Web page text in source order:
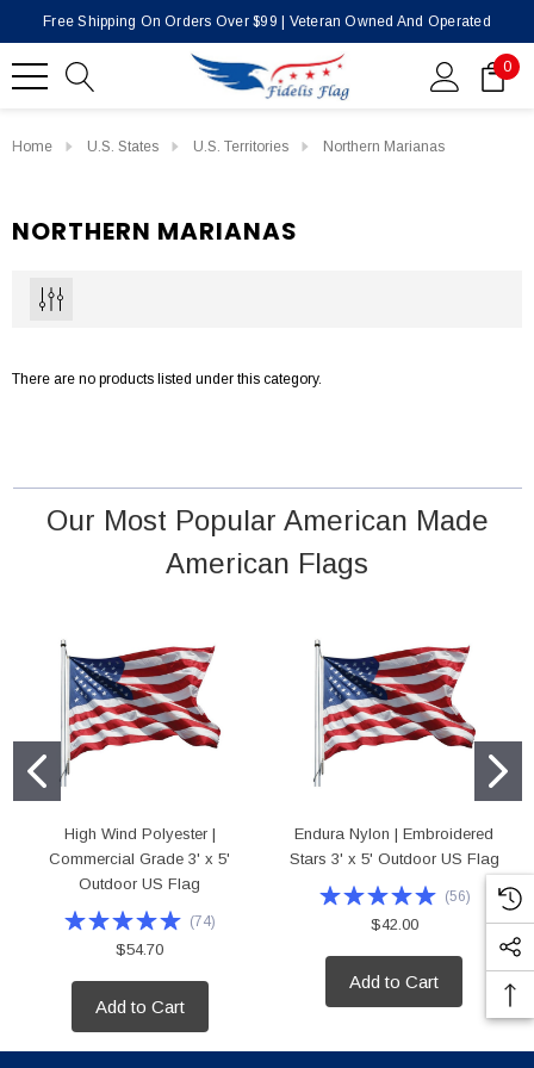
Free Shipping On Orders Over $99 | Veteran Owned And Operated
0
Home U.S. States U.S. Territories Northern Marianas
NORTHERN MARIANAS
There are no products listed under this category.
Our Most Popular American Made
American Flags
High Wind Polyester |
Commercial Grade 3' x 5'
Outdoor US Flag
(74)
$54.70
Add to Cart
Endura Nylon | Embroidered
Stars 3' x 5' Outdoor US Flag
(56)
$42.00
Add to Cart